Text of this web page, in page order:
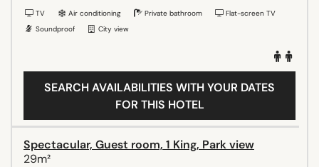
TV Air conditioning Private bathroom
Flat-screen TV
Soundproof
City view
SEARCH AVAILABILITIES WITH YOUR DATES
FOR THIS HOTEL
Spectacular, Guest room, 1 King, Park view
29m²